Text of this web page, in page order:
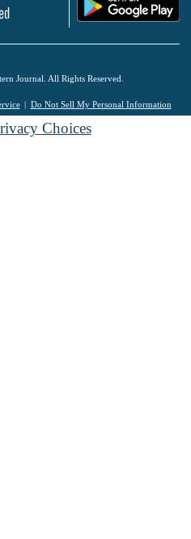
Journal. All Rights Reserved.
Do Not Sell My Personal Information
Choices